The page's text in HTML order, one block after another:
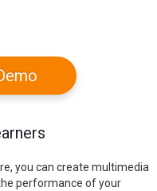
you can create multimedia
performance of your